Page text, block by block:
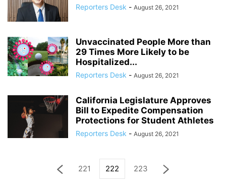
Reporters Desk - August 26, 2021
Unvaccinated People More than
29 Times More Likely to be
Hospitalized...
Reporters Desk - August 26, 2021
California Legislature Approves
Bill to Expedite Compensation
Protections for Student Athletes
Reporters Desk - August 26, 2021
221 222 223